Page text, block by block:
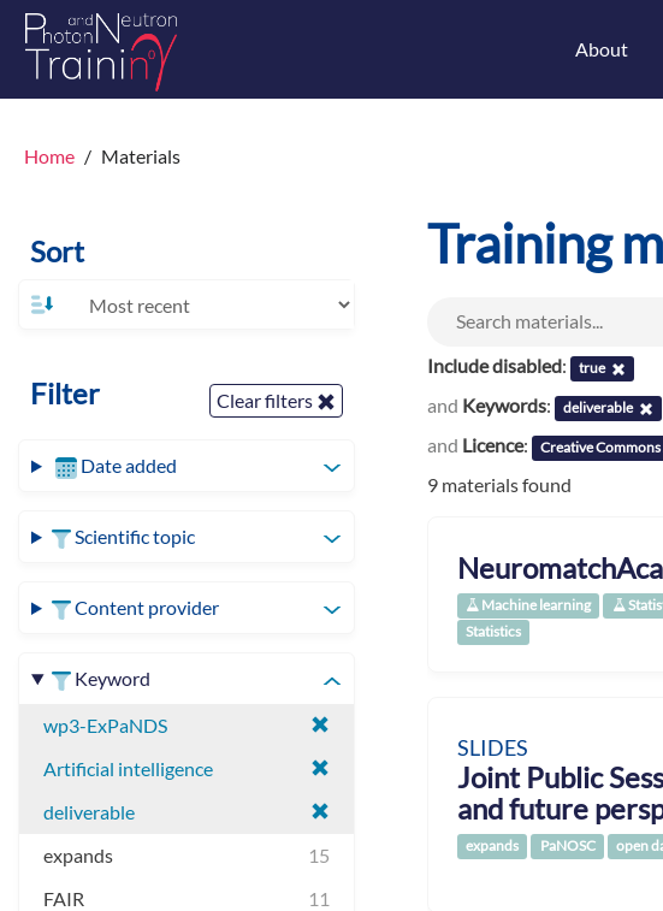
About
Home Materials
Sort
Filter Clear filters
Date added
Scientific topic
Content provider
Keyword
wp3-ExPaNDS
Artificial intelligence
deliverable
expands
15
FAIR
11
Training
Include disabled: true
and Keywords: deliverable
and Licence: Creative
9 materials found
Machine learning
Statistics
SLIDES
Joint Public
and future
expands PaNOSC open